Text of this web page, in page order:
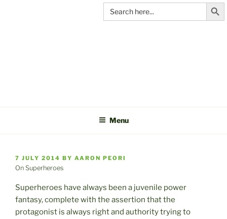
Search
for:
Search
Menu
POSTED
ON
7 JULY 2014 BY AARON PEORI
On Superheroes
Superheroes have always been a juvenile power
fantasy, complete with the assertion that the
protagonist is always right and authority trying to